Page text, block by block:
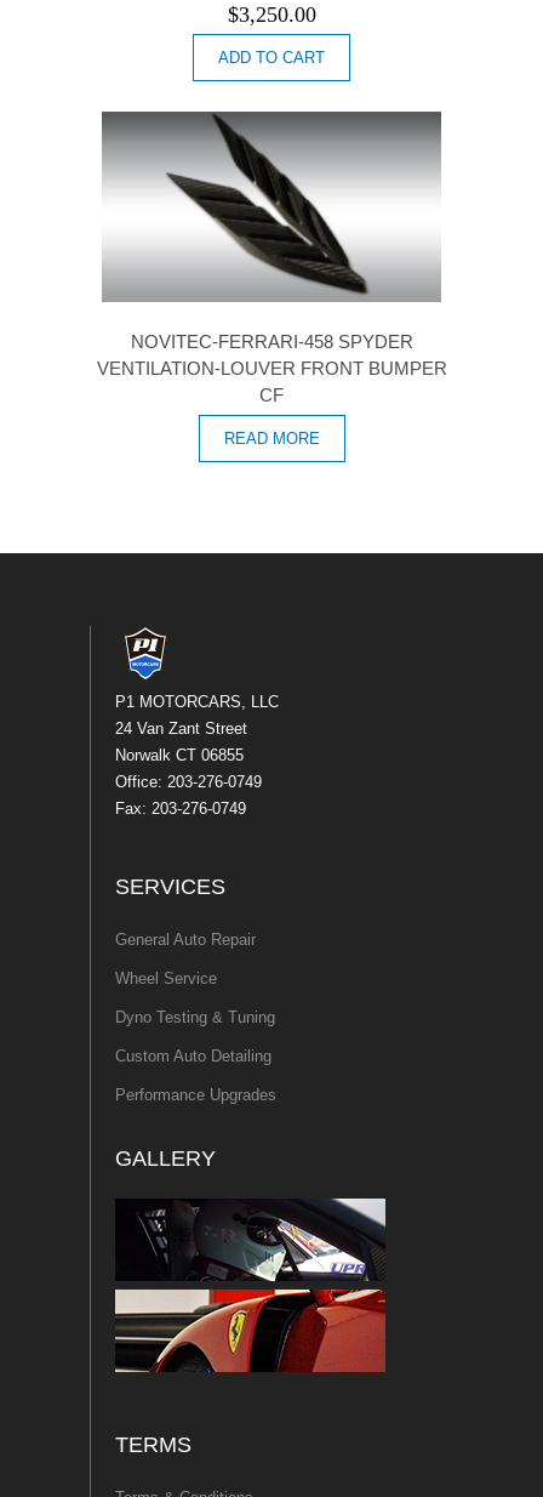
$3,250.00
ADD TO CART
NOVITEC-FERRARI-458 SPYDER
VENTILATION-LOUVER FRONT BUMPER
CF
READ MORE
P1 MOTORCARS, LLC
24 Van Zant Street
Norwalk CT 06855
Office: 203-276-0749
Fax: 203-276-0749
SERVICES
General Auto Repair
Wheel Service
Dyno Testing & Tuning
Custom Auto Detailing
Performance Upgrades
GALLERY
TERMS